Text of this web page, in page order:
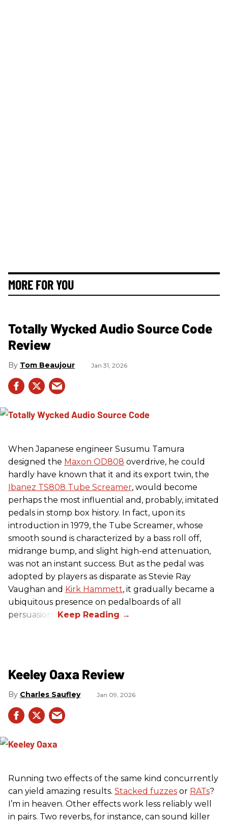
MORE FOR YOU
Totally Wycked Audio Source Code
Review
Tom Beaujour Jan 31, 2026
When Japanese engineer Susumu Tamura
designed the Maxon OD808 overdrive, he could
hardly have known that it and its export twin, the
Ibanez TS808 Tube Screamer, would become
perhaps the most influential and, probably, imitated
pedals in stomp box history. In fact, upon its
introduction in 1979, the Tube Screamer, whose
smooth sound is characterized by a bass roll off,
midrange bump, and slight high-end attenuation,
was not an instant success. But as the pedal was
adopted by players as disparate as Stevie Ray
Vaughan and Kirk Hammett, it gradually became a
ubiquitous presence on pedalboards of all
persuasions.
Keeley Oaxa Review
Charles Saufley Jan 09, 2026
Running two effects of the same kind concurrently
can yield amazing results. Stacked fuzzes or RATs?
I’m in heaven. Other effects work less reliably well
in pairs. Two reverbs, for instance, can sound killer